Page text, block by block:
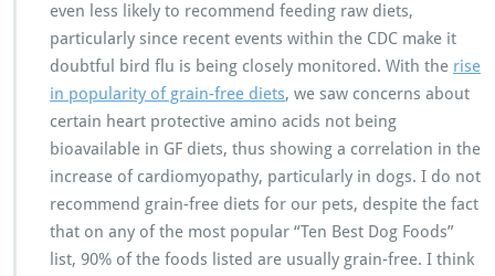
even less likely to recommend feeding raw diets,
particularly since recent events within the CDC make it
doubtful bird flu is being closely monitored. With the rise
in popularity of grain-free diets, we saw concerns about
certain heart protective amino acids not being
bioavailable in GF diets, thus showing a correlation in the
increase of cardiomyopathy, particularly in dogs. I do not
recommend grain-free diets for our pets, despite the fact
that on any of the most popular “Ten Best Dog Foods”
list, 90% of the foods listed are usually grain-free. I think